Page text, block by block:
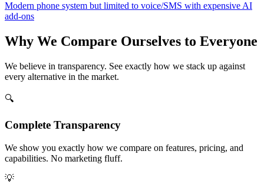
Modern phone system but limited to voice/SMS with expensive AI
add-ons
Why We Compare Ourselves to Everyone
We believe in transparency. See exactly how we stack up against
every alternative in the market.
🔍
Complete Transparency
We show you exactly how we compare on features, pricing, and
capabilities. No marketing fluff.
💡